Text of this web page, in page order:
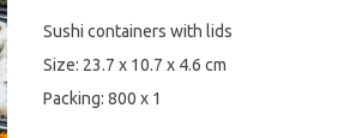
Sushi containers with lids
Size: 23.7 x 10.7 x 4.6 cm
Packing: 800 x 1